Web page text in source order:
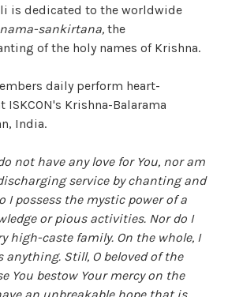
is dedicated to the worldwide
sankirtana, the
of the holy names of Krishna.
daily perform heart-
ISKCON's Krishna-Balarama
India.
not have any love for You, nor am
service by chanting and
I possess the mystic power of a
or pious activities. Nor do I
high-caste family. On the whole, I
anything. Still, O beloved of the
You bestow Your mercy on the